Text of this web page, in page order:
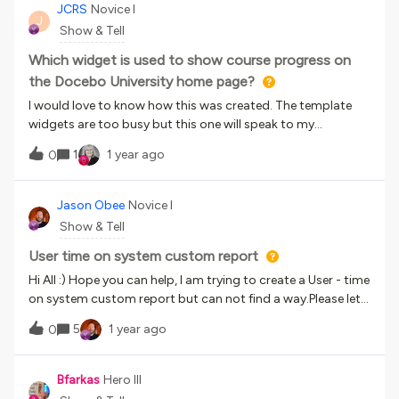
to employee development and consistent training
experiences 🧠 Challenges: Decentralized training across
teams created inconsistencies Needed a scalable platform
to centralize content and streamline processes ✅ Why
Docebo: User-friendly for both admins and learners
their evolving needs 📊 Early Wins: 50% employee
enrollment right after launch 4.8 courses completed per
organization taken a similar leap toward centralized
learning? Share your thoughts and wins in the comments
J
JCRS Novice I
Show & Tell
Which widget is used to show course progress on
the Docebo University home page?
I would love to know how this was created. The template
widgets are too busy but this one will speak to my
customers.
0
1 1 year ago
Jason Obee Novice I
Show & Tell
User time on system custom report
Hi All :) Hope you can help, I am trying to create a User - time
on system custom report but can not find a way.Please let
me know if anyone has a way of doing this.Kind regardsJay
0
5 1 year ago
Bfarkas Hero III